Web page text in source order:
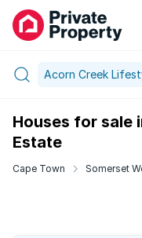
Acorn Creek
Houses for sale
Estate
Cape Town Somerset